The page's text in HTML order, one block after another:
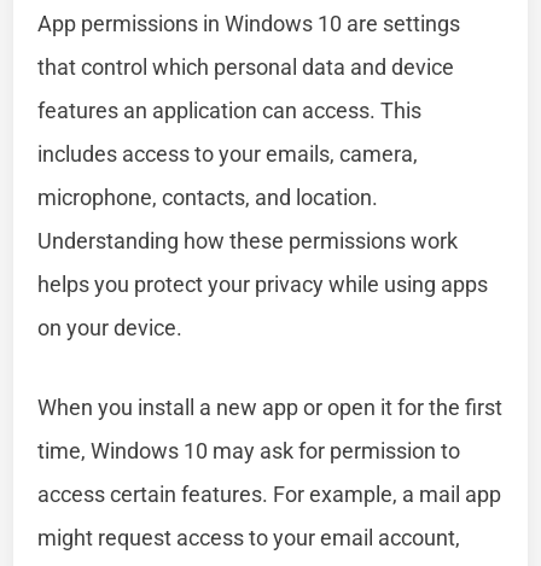
App permissions in Windows 10 are settings
that control which personal data and device
features an application can access. This
includes access to your emails, camera,
microphone, contacts, and location.
Understanding how these permissions work
helps you protect your privacy while using apps
on your device.
When you install a new app or open it for the first
time, Windows 10 may ask for permission to
access certain features. For example, a mail app
might request access to your email account,